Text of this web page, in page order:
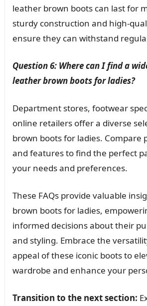
leather brown boots can last for
sturdy construction and high-
ensure they can withstand
Question 6: Where can I find a
leather brown boots for ladies?
Department stores, footwear
online retailers offer a diverse
brown boots for ladies. Compare
and features to find the perfect
your needs and preferences.
These FAQs provide valuable
brown boots for ladies,
informed decisions about their
and styling. Embrace the
appeal of these iconic boots to
wardrobe and enhance your
Transition to the next section: